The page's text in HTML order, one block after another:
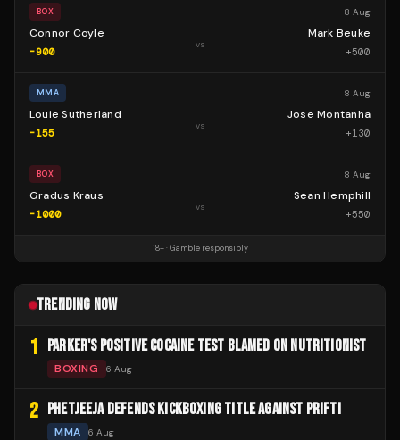
BOX 8 Aug
Connor Coyle
-900
vs
Mark Beuke
+500
MMA 8 Aug
Louie Sutherland
-155
vs
Jose Montanha
+130
BOX 8 Aug
Gradus Kraus
-1000
vs
Sean Hemphill
+550
18+ · Gamble responsibly
TRENDING NOW
1 PARKER'S POSITIVE COCAINE TEST BLAMED ON NUTRITIONIST
BOXING 6 Aug
2 PHETJEEJA DEFENDS KICKBOXING TITLE AGAINST PRIFTI
MMA 6 Aug